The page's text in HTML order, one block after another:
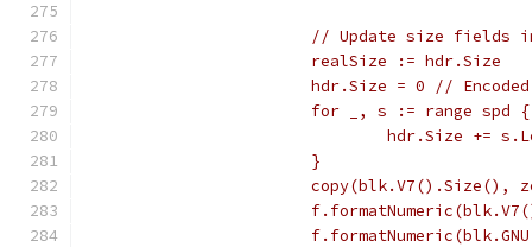
// Update size fields
			realSize := hdr.Size
hdr.Size = 0 //
			for _, s := range spd {
hdr.Size +=
			}